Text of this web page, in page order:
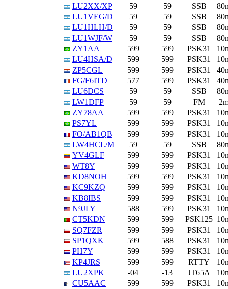
LU2XX/XP
59 59 SSB
LU1VEG/D
59 59 SSB
LU1HLH/D
59 59 SSB
LU1WJF/W
59 59 SSB
ZY1AA
599 599 PSK31
LU4HSA/D
599 599 PSK31
ZP5CGL
599 599 PSK31
FG/F6ITD
577 599 PSK31
LU6DCS
59 59 SSB
LW1DFP
59 59 FM
ZY78AA
599 599 PSK31
PS7YL
599 599 PSK31
FO/AB1QB
599 599 PSK31
LW4HCL/M
59 59 SSB
YV4GLF
599 599 PSK31
WT8Y
599 599 PSK31
KD8NOH
599 599 PSK31
KC9KZQ
599 599 PSK31
KB8IBS
599 599 PSK31
N9JLY
588 599 PSK31
CT5KDN
599 599 PSK125
SQ7FZR
599 599 PSK31
SP1QXK
599 588 PSK31
PH7Y
599 599 PSK31
KP4JRS
599 599 RTTY
LU2XPK
-04 -13 JT65A
CU5AAC
599 599 PSK31